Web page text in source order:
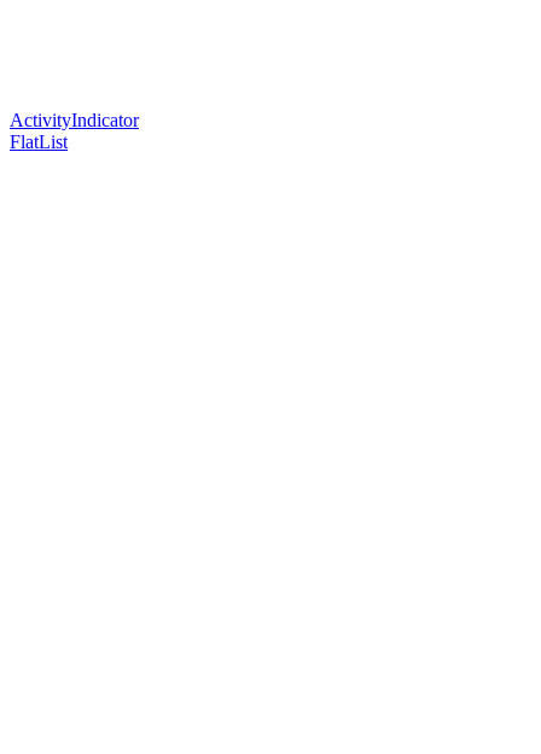
ActivityIndicator
FlatList